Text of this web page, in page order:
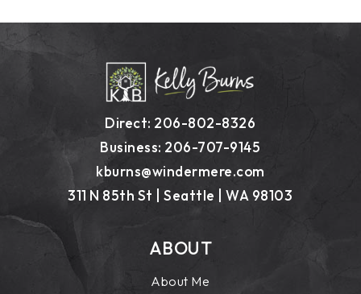
Direct: 206-802-8326
Business: 206-707-9145
kburns@windermere.com
311 N 85th St | Seattle | WA 98103
ABOUT
About Me